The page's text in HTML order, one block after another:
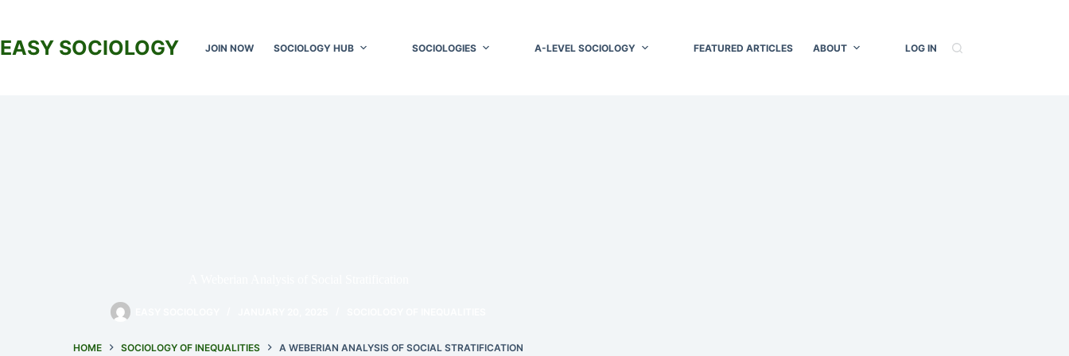
EASY SOCIOLOGY JOIN NOW SOCIOLOGY HUB SOCIOLOGIES A-LEVEL SOCIOLOGY FEATURED ARTICLES ABOUT LOG IN
HOME SOCIOLOGY OF INEQUALITIES A WEBERIAN ANALYSIS OF SOCIAL STRATIFICATION